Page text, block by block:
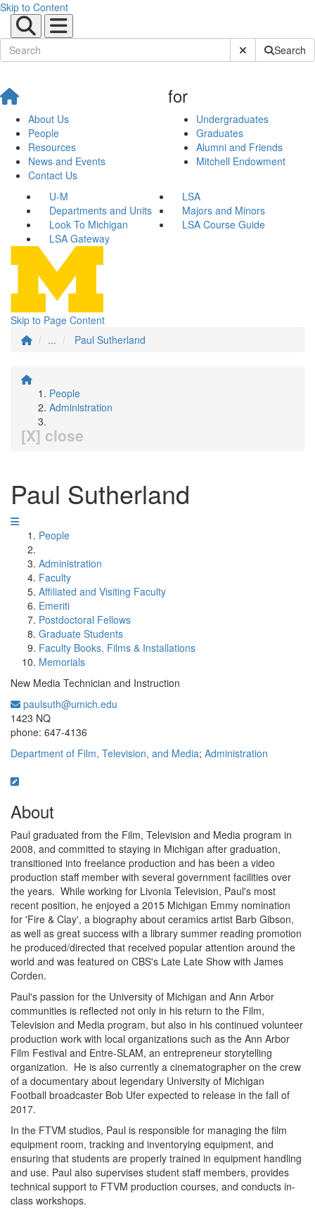
Skip to Content
Submit SiteSearch
About Us
People
Resources
News and Events
Contact Us
for
Undergraduates
Graduates
Alumni and Friends
Mitchell Endowment
U-M
LSA
Departments and Units
Majors and Minors
Look To Michigan
LSA Course Guide
LSA Gateway
Skip to Page Content
...
Paul Sutherland
People
Administration
[X] close
Paul Sutherland
People
Administration
Faculty
Affiliated and Visiting Faculty
Emeriti
Postdoctoral Fellows
Graduate Students
Faculty Books, Films & Installations
Memorials
New Media Technician and Instruction
paulsuth@umich.edu
1423 NQ
phone: 647-4136
Department of Film, Television, and Media; Administration
About
Paul graduated from the Film, Television and Media program in
2008, and committed to staying in Michigan after graduation,
transitioned into freelance production and has been a video
production staff member with several government facilities over
the years. While working for Livonia Television, Paul's most
recent position, he enjoyed a 2015 Michigan Emmy nomination
for 'Fire & Clay', a biography about ceramics artist Barb Gibson,
as well as great success with a library summer reading promotion
he produced/directed that received popular attention around the
world and was featured on CBS's Late Late Show with James
Corden.
Paul's passion for the University of Michigan and Ann Arbor
communities is reflected not only in his return to the Film,
Television and Media program, but also in his continued volunteer
production work with local organizations such as the Ann Arbor
Film Festival and Entre-SLAM, an entrepreneur storytelling
organization. He is also currently a cinematographer on the crew
of a documentary about legendary University of Michigan
Football broadcaster Bob Ufer expected to release in the fall of
2017.
In the FTVM studios, Paul is responsible for managing the film
equipment room, tracking and inventorying equipment, and
ensuring that students are properly trained in equipment handling
and use. Paul also supervises student staff members, provides
technical support to FTVM production courses, and conducts in-
class workshops.